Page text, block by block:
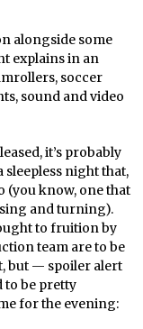
alongside some
explains in an
soccer
sound and video
it’s probably
sleepless night that,
(you know, one that
and turning).
to fruition by
team are to be
but — spoiler alert
to be pretty
for the evening: